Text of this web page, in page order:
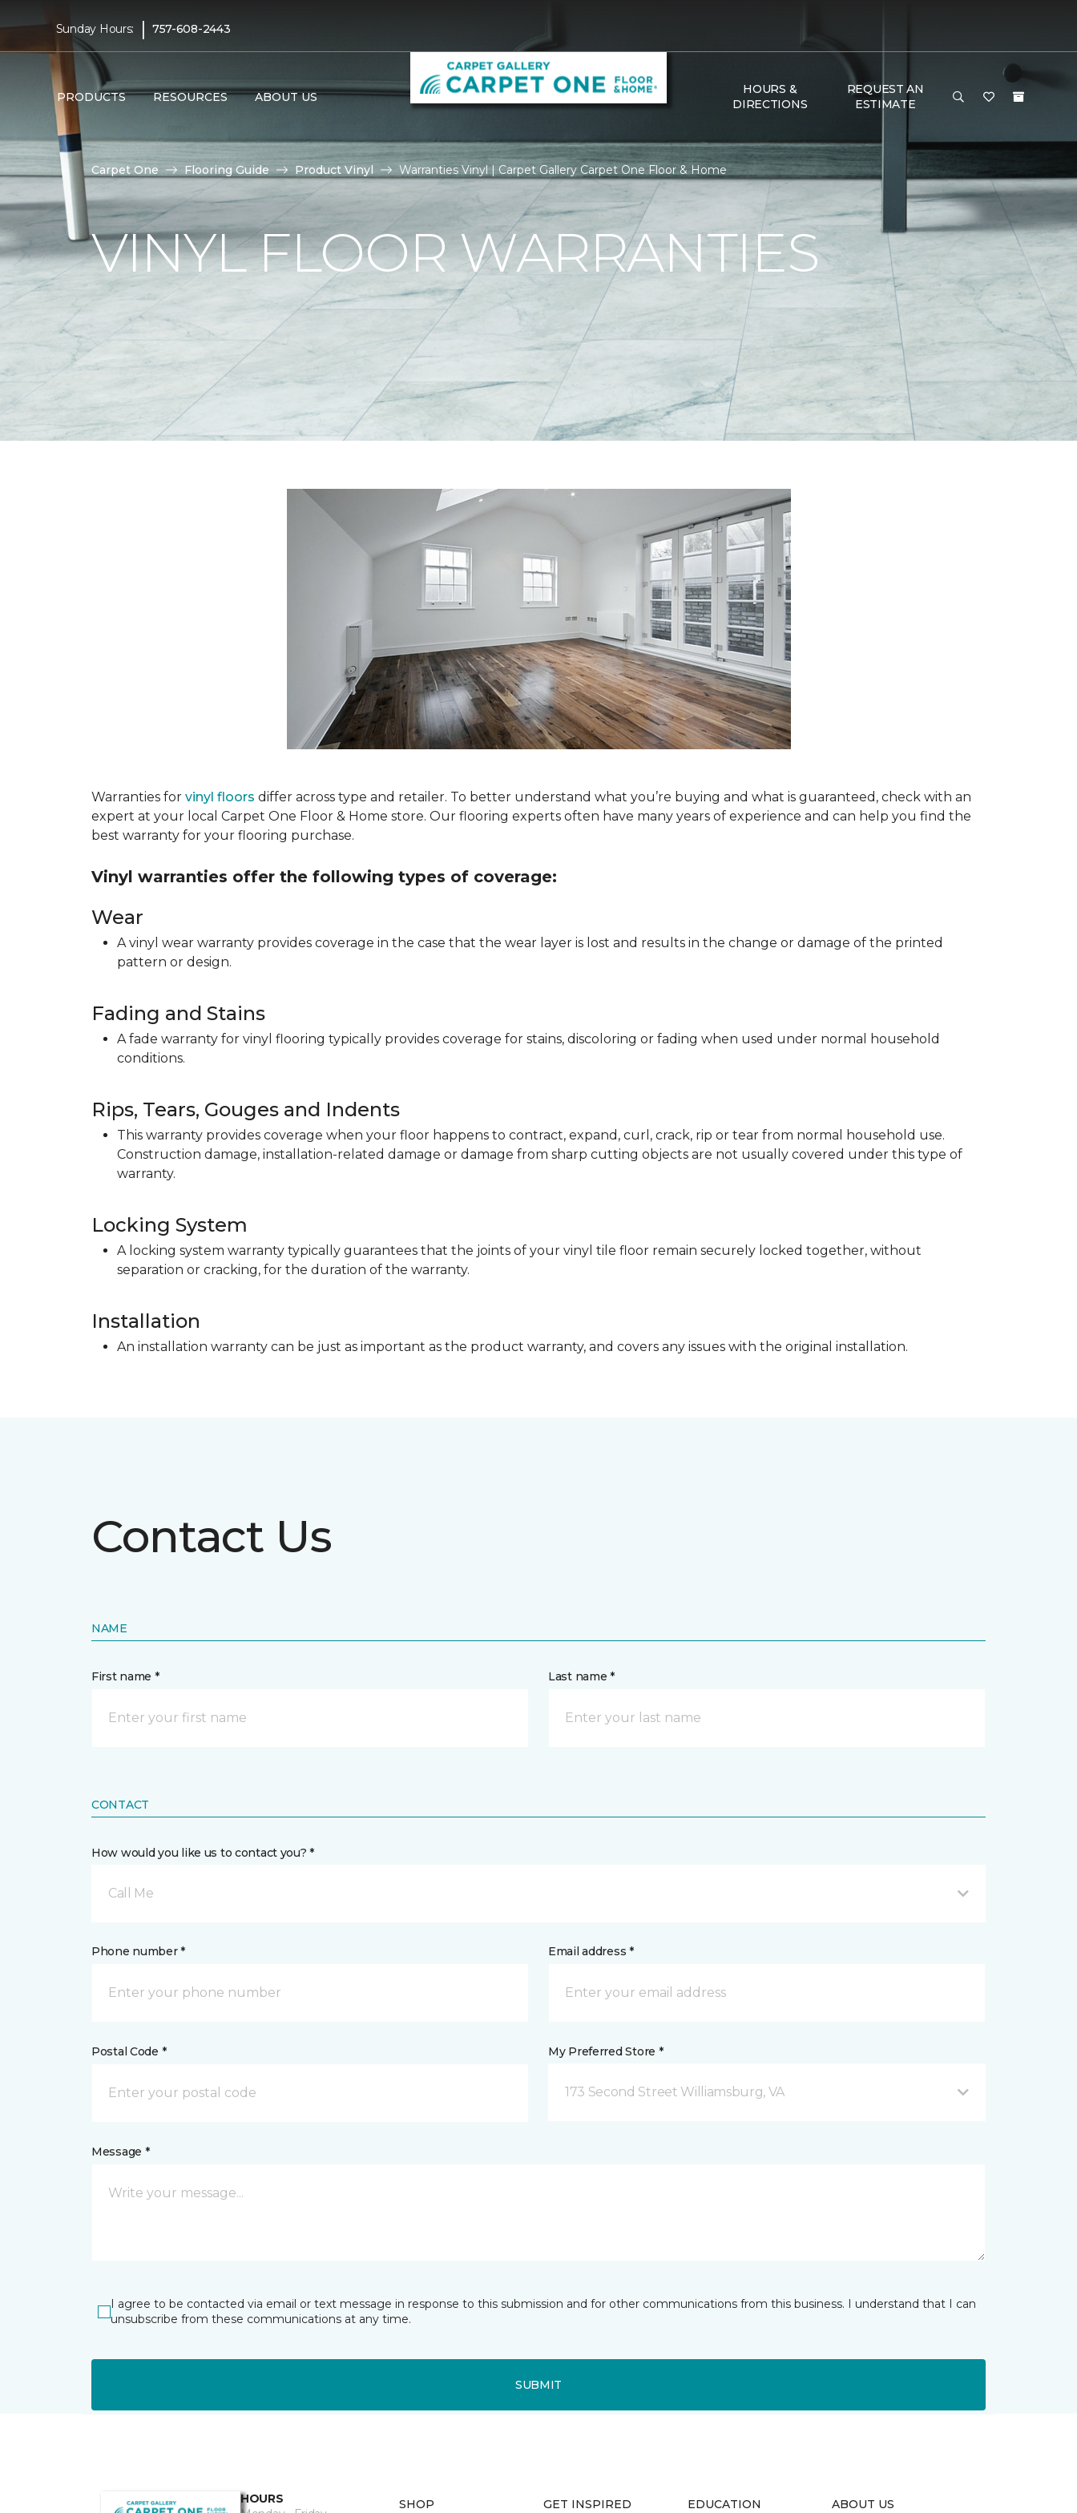
Sunday Hours: | 757-608-2443
PRODUCTS RESOURCES ABOUT US
HOURS &
DIRECTIONS
REQUEST AN
ESTIMATE
Carpet One Flooring Guide Product Vinyl Warranties Vinyl | Carpet Gallery Carpet One Floor & Home
VINYL FLOOR WARRANTIES
Warranties for vinyl floors differ across type and retailer. To better understand what you’re buying and what is guaranteed, check with an
expert at your local Carpet One Floor & Home store. Our flooring experts often have many years of experience and can help you find the
best warranty for your flooring purchase.
Vinyl warranties offer the following types of coverage:
Wear
A vinyl wear warranty provides coverage in the case that the wear layer is lost and results in the change or damage of the printed
pattern or design.
Fading and Stains
A fade warranty for vinyl flooring typically provides coverage for stains, discoloring or fading when used under normal household
conditions.
Rips, Tears, Gouges and Indents
This warranty provides coverage when your floor happens to contract, expand, curl, crack, rip or tear from normal household use.
Construction damage, installation-related damage or damage from sharp cutting objects are not usually covered under this type of
warranty.
Locking System
A locking system warranty typically guarantees that the joints of your vinyl tile floor remain securely locked together, without
separation or cracking, for the duration of the warranty.
Installation
An installation warranty can be just as important as the product warranty, and covers any issues with the original installation.
Contact Us
NAME
First name * Last name *
CONTACT
How would you like us to contact you? *
Call Me
Phone number * Email address *
Postal Code * My Preferred Store *
173 Second Street Williamsburg, VA
Message *
I agree to be contacted via email or text message in response to this submission and for other communications from this business. I understand that I can
unsubscribe from these communications at any time.
SUBMIT
HOURS
SHOP GET INSPIRED EDUCATION ABOUT US